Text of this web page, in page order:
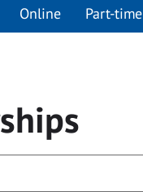
Online Part-time